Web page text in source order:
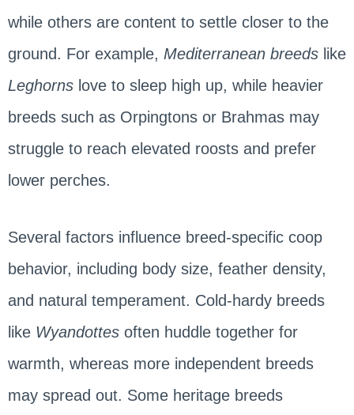
while others are content to settle closer to the
ground. For example, Mediterranean breedslike
Leghornslove to sleep high up, while heavier
breeds such as Orpingtons or Brahmas may
struggle to reach elevated roosts and prefer
lower perches.
Several factors influence breed-specific coop
behavior, including body size, feather density,
and natural temperament. Cold-hardy breeds
likeWyandottes often huddle together for
warmth, whereas more independent breeds
may spread out. Some heritage breeds